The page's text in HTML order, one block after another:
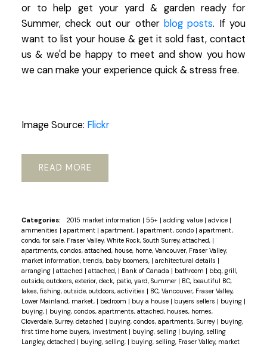
or to help get your yard & garden ready for
Summer, check out our other blog posts. If you
want to list your house & get it sold fast, contact
us & we'd be happy to meet and show you how
we can make your experience quick & stress free.
Image Source: Flickr
READ
Categories: 2015 market information | 55+ | adding value | advice |
ammenities | apartment | apartment, | apartment, condo | apartment,
condo, for sale, Fraser Valley, White Rock, South Surrey, attached, |
apartments, condos, attached, house, home, Vancouver, Fraser Valley,
market information, trends, baby boomers, | architectural details |
arranging | attached | attached, | Bank of Canada | bathroom | bbq, grill,
outside, outdoors, exterior, deck, patio, yard, Summer | BC, beautiful BC,
lakes, fishing, outside, outdoors, activities | BC, Vancouver, Fraser Valley,
Lower Mainland, market, | bedroom | buy a house | buyers sellers | buying |
buying, | buying, condos, apartments, attached, houses, homes,
Cloverdale, Surrey, detached | buying, condos, apartments, Surrey | buying,
first time home buyers, investment | buying, selling | buying, selling
Langley, detached | buying, selling, | buying, selling, Fraser Valley, market